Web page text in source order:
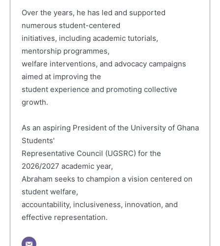
Over the years, he has led and supported
numerous student-centered
initiatives, including academic tutorials,
mentorship programmes,
welfare interventions, and advocacy campaigns
aimed at improving the
student experience and promoting collective
growth.
As an aspiring President of the University of Ghana
Students'
Representative Council (UGSRC) for the
2026/2027 academic year,
Abraham seeks to champion a vision centered on
student welfare,
accountability, inclusiveness, innovation, and
effective representation.